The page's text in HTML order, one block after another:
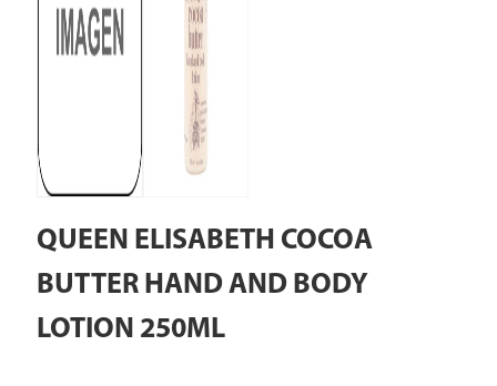
QUEEN ELISABETH COCOA
BUTTER HAND AND BODY
LOTION 250ML